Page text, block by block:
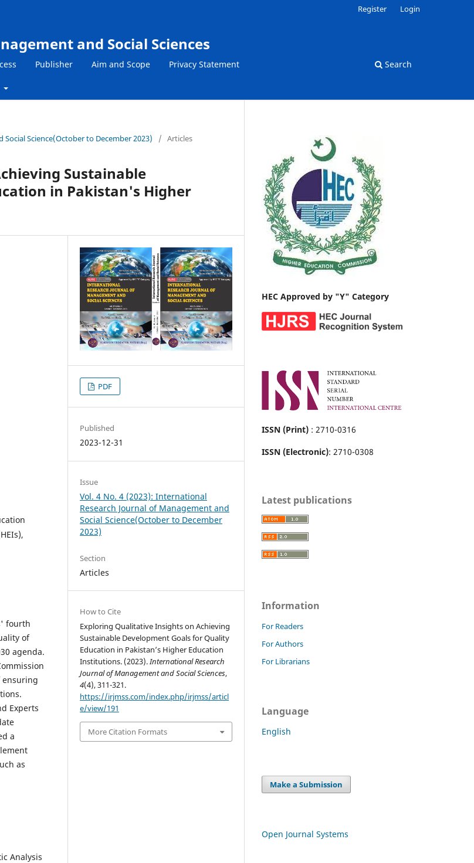
and Social Sciences
Publisher Aim and Scope Privacy Statement Search
Register Login
Science(October to December 2023)
/ Articles
Sustainable
in Pakistan's Higher
fourth
of
agenda.
ensuring
Experts
a
as
Analysis
PDF
Published
2023-12-31
Issue
Vol. 4 No. 4 (2023): International
Research Journal of Management and
Social Science(October to December
2023)
Section
Articles
How to Cite
Exploring Qualitative Insights on Achieving
Sustainable Development Goals for Quality
Education in Pakistan’s Higher Education
Institutions. (2023). International Research
Journal of Management and Social Sciences,
4(4), 311-321.
https://irjmss.com/index.php/irjmss/articl
e/view/191
More Citation Formats
HEC Approved by "Y" Category
ISSN (Print) : 2710-0316
ISSN (Electronic): 2710-0308
Latest publications
Information
For Readers
For Authors
For Librarians
Language
English
Make a Submission
Open Journal Systems